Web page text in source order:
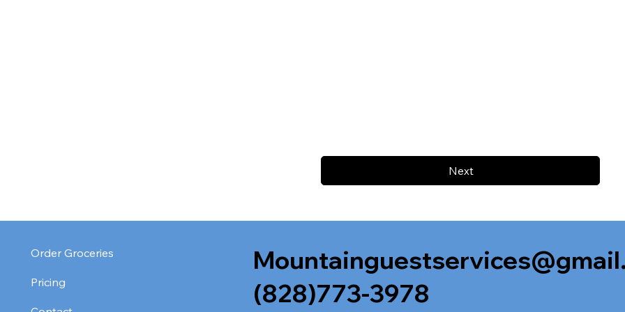
Next
Order Groceries
Pricing
(828)773-3978